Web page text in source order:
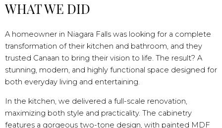
WHAT WE DID
A homeowner in Niagara Falls was looking for a complete
transformation of their kitchen and bathroom, and they
trusted Canaan to bring their vision to life. The result? A
stunning, modern, and highly functional space designed for
both everyday living and entertaining.
In the kitchen, we delivered a full-scale renovation,
maximizing both style and practicality. The cabinetry
features a gorgeous two-tone design, with painted MDF